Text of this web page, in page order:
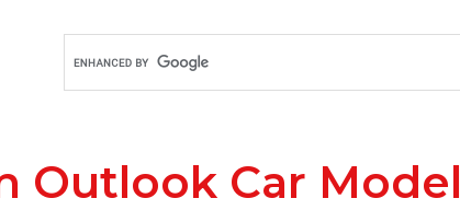
Outlook Car Model